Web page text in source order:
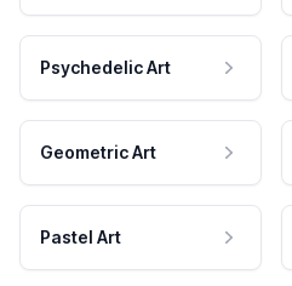
Psychedelic Art
Geometric Art
Pastel Art